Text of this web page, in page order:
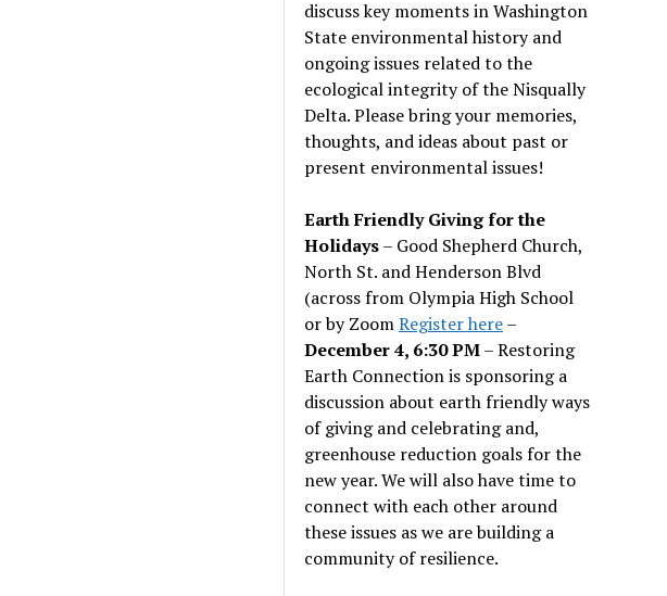
discuss key moments in Washington
State environmental history and
ongoing issues related to the
ecological integrity of the Nisqually
Delta. Please bring your memories,
thoughts, and ideas about past or
present environmental issues!
Earth Friendly Giving for the
Holidays– Good Shepherd Church,
North St. and Henderson Blvd
(across from Olympia High School
or by ZoomRegister here–
December 4, 6:30 PM– Restoring
Earth Connection is sponsoring a
discussion about earth friendly ways
of giving and celebrating and,
greenhouse reduction goals for the
new year. We will also have time to
connect with each other around
these issues as we are building a
community of resilience.